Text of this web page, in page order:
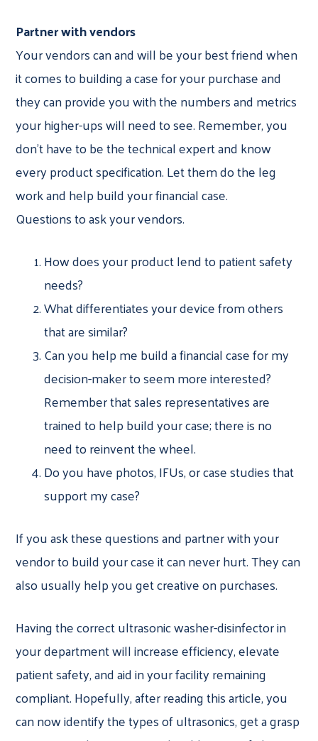
Partner with vendors
Your vendors can and will be your best friend when
it comes to building a case for your purchase and
they can provide you with the numbers and metrics
your higher-ups will need to see. Remember, you
don’t have to be the technical expert and know
every product specification. Let them do the leg
work and help build your financial case.
Questions to ask your vendors.
How does your product lend to patient safety
needs?
What differentiates your device from others
that are similar?
Can you help me build a financial case for my
decision-maker to seem more interested?
Remember that sales representatives are
trained to help build your case; there is no
need to reinvent the wheel.
Do you have photos, IFUs, or case studies that
support my case?
If you ask these questions and partner with your
vendor to build your case it can never hurt. They can
also usually help you get creative on purchases.
Having the correct ultrasonic washer-disinfector in
your department will increase efficiency, elevate
patient safety, and aid in your facility remaining
compliant. Hopefully, after reading this article, you
can now identify the types of ultrasonics, get a grasp